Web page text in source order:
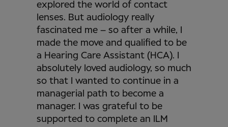
explored the world of contact
lenses. But audiology really
fascinated me – so after a while, I
made the move and qualified to be
a Hearing Care Assistant (HCA). I
absolutely loved audiology, so much
so that I wanted to continue in a
managerial path to become a
manager. I was grateful to be
supported to complete an ILM